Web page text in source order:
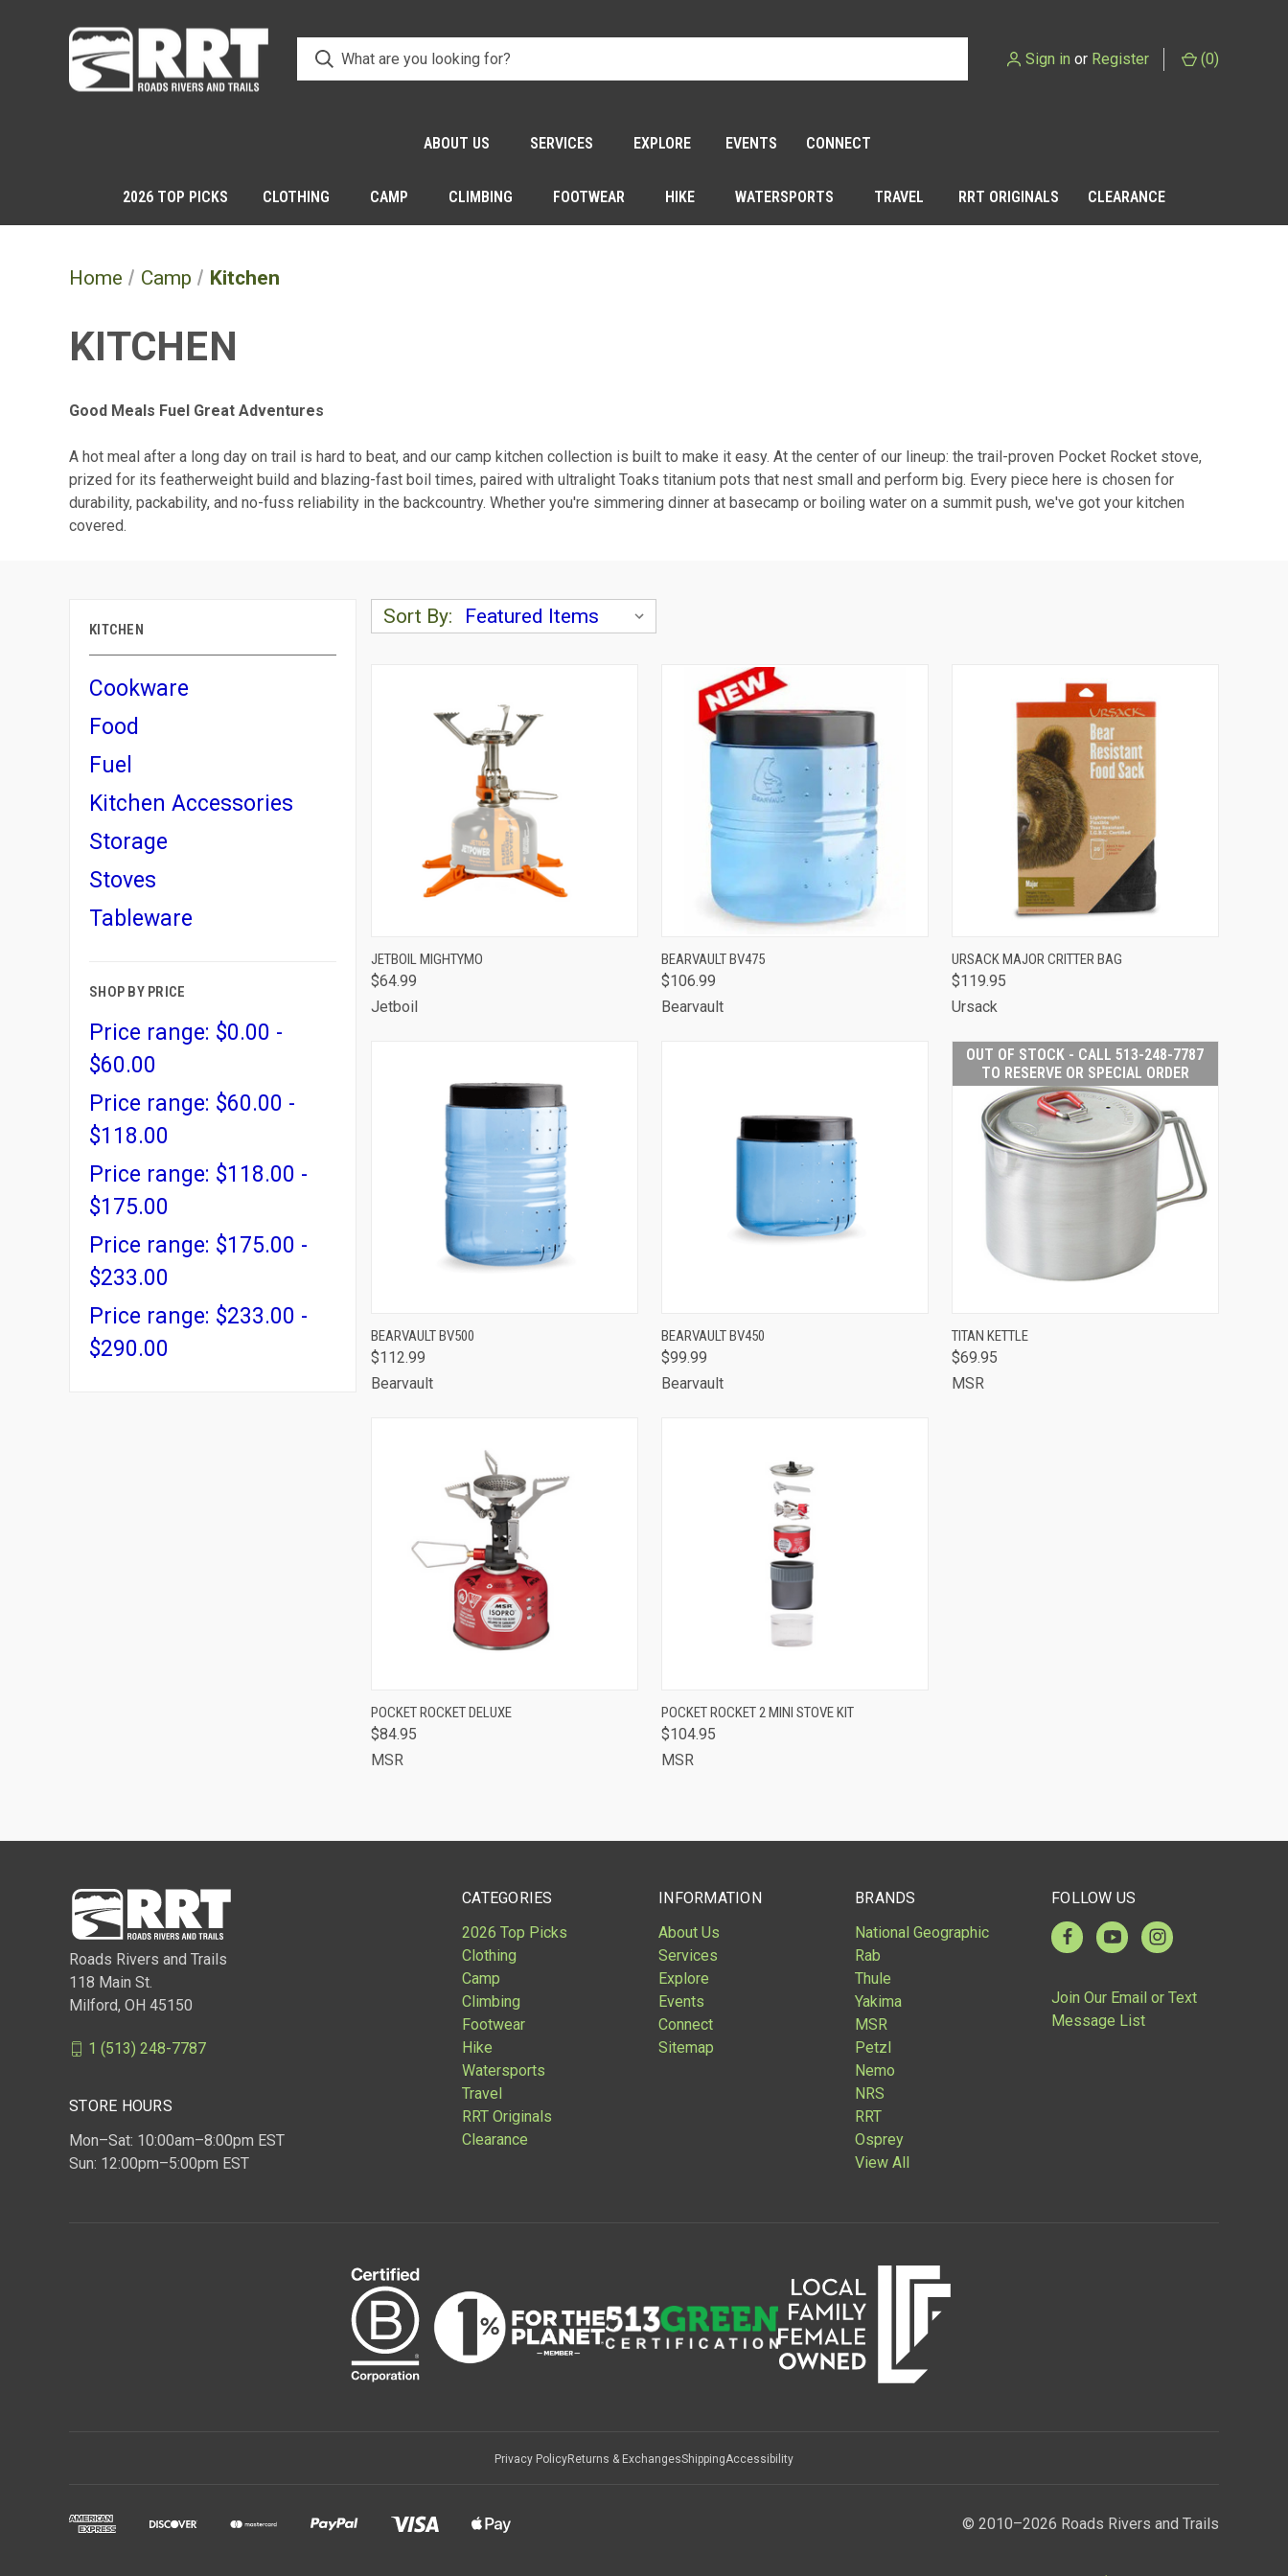
Sign in or Register (0)
ABOUT US SERVICES EXPLORE EVENTS CONNECT
2026 TOP PICKS CLOTHING CAMP CLIMBING FOOTWEAR HIKE WATERSPORTS TRAVEL RRT ORIGINALS CLEARANCE
Home Camp Kitchen
KITCHEN
Good Meals Fuel Great Adventures
A hot meal after a long day on trail is hard to beat, and our camp kitchen collection is built to make it easy. At the center of our lineup: the trail-proven Pocket Rocket stove,
prized for its featherweight build and blazing-fast boil times, paired with ultralight Toaks titanium pots that nest small and perform big. Every piece here is chosen for
durability, packability, and no-fuss reliability in the backcountry. Whether you're simmering dinner at basecamp or boiling water on a summit push, we've got your kitchen
covered.
KITCHEN
Cookware
Food
Fuel
Kitchen Accessories
Storage
Stoves
Tableware
SHOP BY PRICE
Price range: $0.00 -
$60.00
Price range: $60.00 -
$118.00
Price range: $118.00 -
$175.00
Price range: $175.00 -
$233.00
Price range: $233.00 -
$290.00
Sort By:
QUICK VIEW
Compare
JETBOIL MIGHTYMO
$64.99
Jetboil
QUICK VIEW
Compare
BEARVAULT BV475
$106.99
Bearvault
QUICK VIEW ADD TO CART
Compare
URSACK MAJOR CRITTER BAG
$119.95
Ursack
QUICK VIEW
Compare
BEARVAULT BV500
$112.99
Bearvault
QUICK VIEW
Compare
BEARVAULT BV450
$99.99
Bearvault
OUT OF STOCK - CALL 513-248-7787
TO RESERVE OR SPECIAL ORDER
QUICK VIEW
TITAN KETTLE
$69.95
MSR
QUICK VIEW
Compare
POCKET ROCKET DELUXE
$84.95
MSR
QUICK VIEW ADD TO CART
Compare
POCKET ROCKET 2 MINI STOVE KIT
$104.95
MSR
CATEGORIES
2026 Top Picks
Clothing
Camp
Climbing
Footwear
Hike
Watersports
Travel
RRT Originals
Clearance
INFORMATION
About Us
Services
Explore
Events
Connect
Sitemap
BRANDS
National Geographic
Rab
Thule
Yakima
MSR
Petzl
Nemo
NRS
RRT
Osprey
View All
FOLLOW US
Join Our Email or Text
Message List
Roads Rivers and Trails
118 Main St.
Milford, OH 45150
1 (513) 248-7787
STORE HOURS
Mon–Sat: 10:00am–8:00pm EST
Sun: 12:00pm–5:00pm EST
Privacy PolicyReturns & ExchangesShippingAccessibility
© 2010–2026 Roads Rivers and Trails